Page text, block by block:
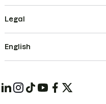
Legal
English